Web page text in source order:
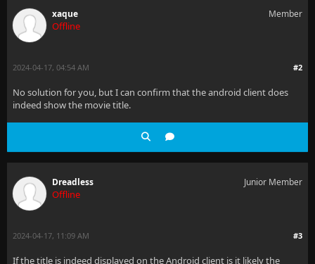
xaque
Offline
Member
#2
2024-04-17, 04:54 AM
No solution for you, but I can confirm that the android client does
indeed show the movie title.
Dreadless
Offline
Junior Member
#3
2024-04-17, 11:09 AM
If the title is indeed displayed on the Android client is it likely the